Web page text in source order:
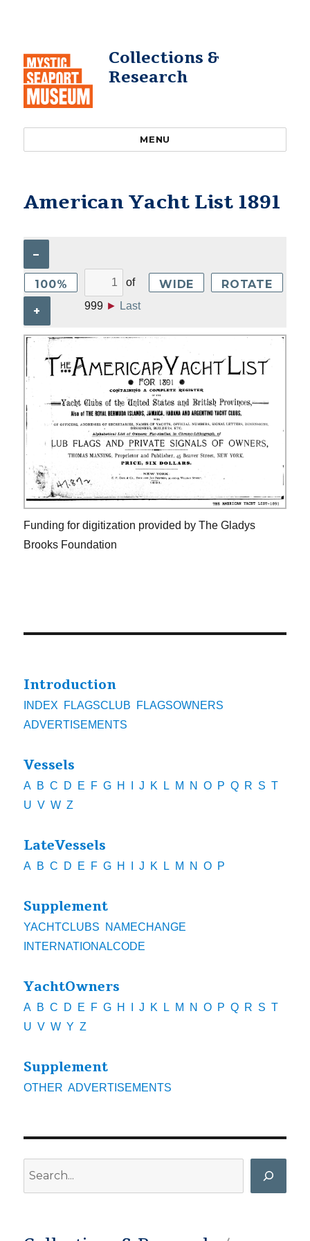
Collections &
Research
MENU
American Yacht List 1891
–
100%
+
of
999 ► Last
WIDE ROTATE
Funding for digitization provided by The Gladys
Brooks Foundation
Introduction
INDEX FLAGSCLUB
FLAGSOWNERS
ADVERTISEMENTS
Vessels
A B C D E F G H J K L M N O P Q R S T
U V W Z
LateVessels
A B C D E F G H J K L M N O P
Supplement
YACHTCLUBS
NAMECHANGE
INTERNATIONALCODE
YachtOwners
A B C D E F G H J K L M N O P Q R S T
U V W Y Z
Supplement
OTHER ADVERTISEMENTS